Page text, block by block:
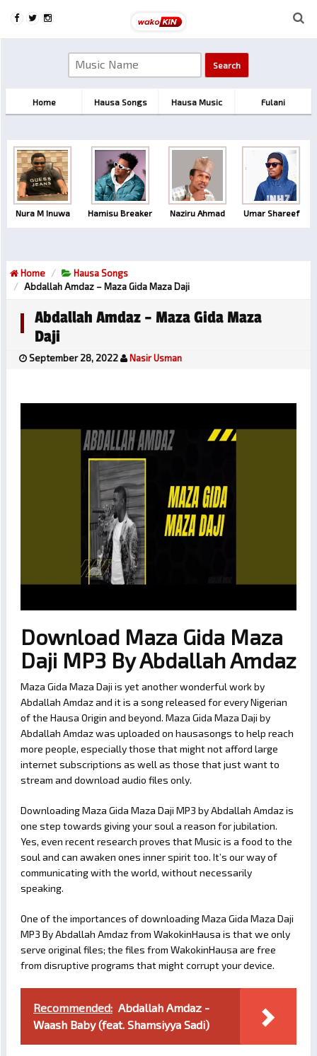
Home Hausa Songs Hausa Music Fulani
Nura M Inuwa Hamisu Breaker Naziru Ahmad Umar Shareef
Home
Hausa Songs
Abdallah Amdaz – Maza Gida Maza Daji
Abdallah Amdaz – Maza Gida Maza
Daji
September 28, 2022 Nasir Usman
Download Maza Gida Maza
Daji MP3 By Abdallah Amdaz
Maza Gida Maza Daji is yet another wonderful work by
Abdallah Amdaz and it is a song released for every Nigerian
of the Hausa Origin and beyond. Maza Gida Maza Daji by
Abdallah Amdaz was uploaded on hausasongs to help reach
more people, especially those that might not afford large
internet subscriptions as well as those that just want to
stream and download audio files only.
Downloading Maza Gida Maza Daji MP3 by Abdallah Amdaz is
one step towards giving your soul a reason for jubilation.
Yes, even recent research proves that Music is a food to the
soul and can awaken ones inner spirit too. It’s our way of
communicating with the world, without necessarily
speaking.
One of the importances of downloading Maza Gida Maza Daji
MP3 By Abdallah Amdaz from WakokinHausa is that we only
serve original files; the files from WakokinHausa are free
from disruptive programs that might corrupt your device.
Recommended: Abdallah Amdaz -
Waash Baby (feat. Shamsiyya Sadi)